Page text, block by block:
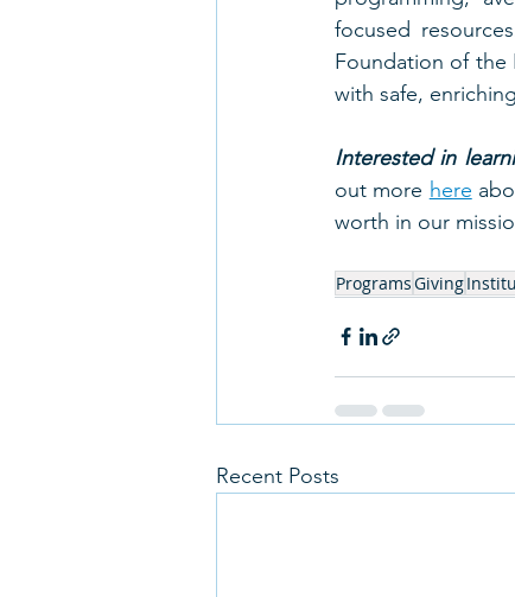
focused
Foundation of the
with safe,
Interested in
out more here
worth in our
ProgramsGiving
Recent Posts